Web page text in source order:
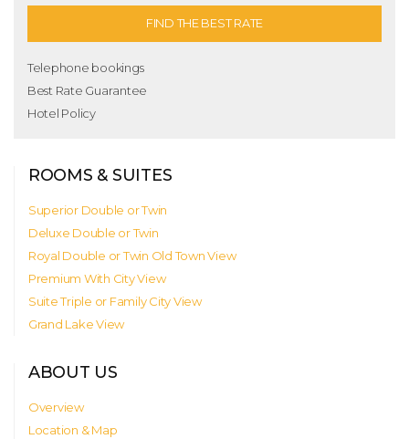
FIND THE BEST RATE
Telephone bookings
Best Rate Guarantee
Hotel Policy
ROOMS & SUITES
Superior Double or Twin
Deluxe Double or Twin
Royal Double or Twin Old Town View
Premium With City View
Suite Triple or Family City View
Grand Lake View
ABOUT US
Overview
Location & Map